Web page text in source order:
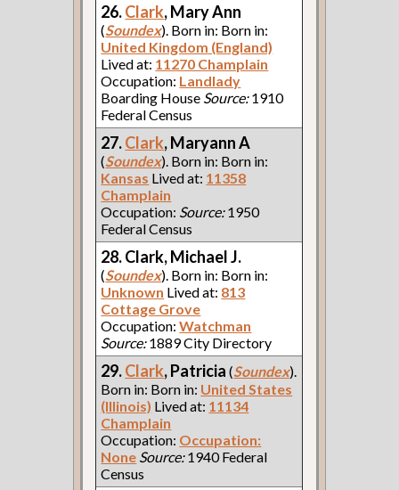
26.Clark, Mary Ann
(Soundex). Born in: Born in:
United Kingdom (England)
Lived at: 11270 Champlain
Occupation: Landlady
Boarding House Source:1910
Federal Census
27.Clark, Maryann A
(Soundex). Born in: Born in:
Kansas Lived at: 11358
Champlain
Occupation: Source:1950
Federal Census
28. Clark, Michael J.
(Soundex). Born in: Born in:
Unknown Lived at: 813
Cottage Grove
Occupation:Watchman
Source:1889 City Directory
29.Clark, Patricia(Soundex).
Born in: Born in: United States
(Illinois) Lived at: 11134
Champlain
Occupation: Occupation:
None Source:1940 Federal
Census